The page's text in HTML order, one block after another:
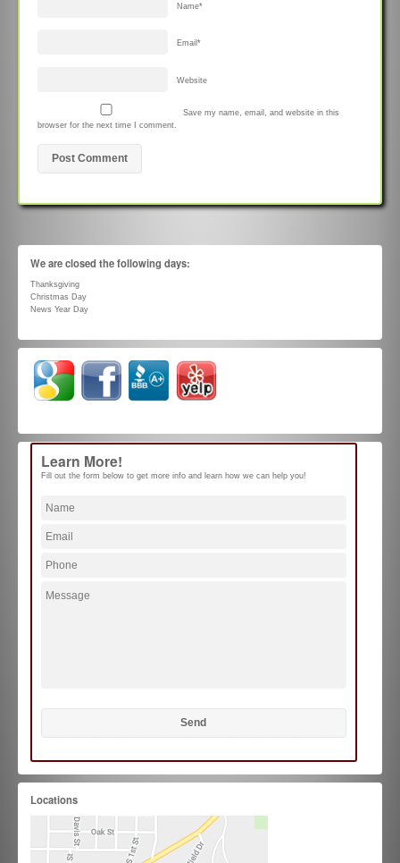
Name*
Email *
Website
Save my name, email, and website in this
browser for the next time I comment.
We are closed the following days:
Thanksgiving
Christmas Day
News Year Day
Learn More!
Fill out the form below to get more info and learn how we can help you!
Locations